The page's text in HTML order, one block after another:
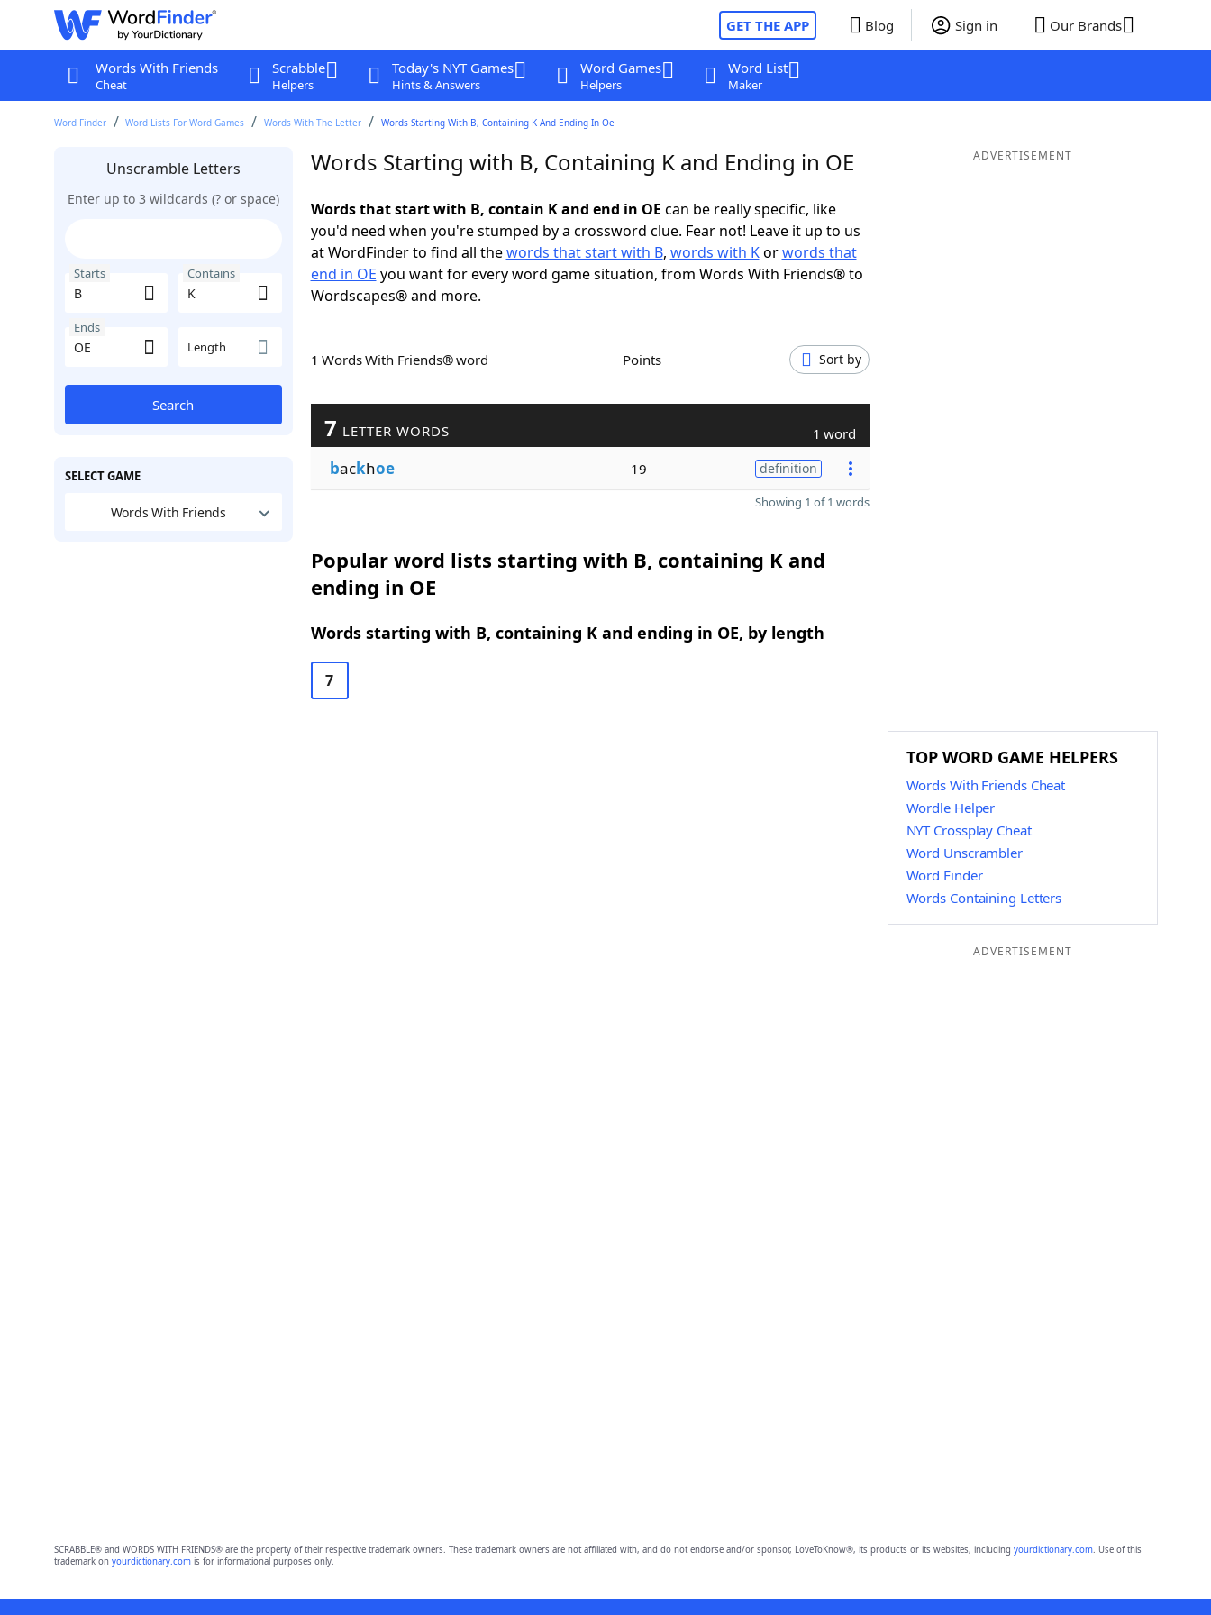
GET THE APP Blog Sign in Our Brands
Words With Friends
Cheat
Scrabble
Helpers
Today's NYT Games
Hints & Answers
Word Games
Helpers
Word List
Maker
Word Finder Word Lists For Word Games Words With The Letter Words Starting With B, Containing K And Ending In Oe
Unscramble Letters
Enter up to 3 wildcards (? or space)
Starts Contains
Ends
Length
Search
SELECT GAME
Words With Friends
Words Starting with B, Containing K and Ending in OE
Words that start with B, contain K and end in OE can be really specific, like
you'd need when you're stumped by a crossword clue. Fear not! Leave it up to us
at WordFinder to find all thewords that start with B, words with Korwords that
end in OE you want for every word game situation, from Words With Friends® to
Wordscapes® and more.
1 Words With Friends® word Points Sort by
7 LETTER WORDS 1 word
backhoe 19 definition
Showing 1 of 1 words
Popular word lists starting with B, containing K and
ending in OE
Words starting with B, containing K and ending in OE, by length
7
ADVERTISEMENT
TOP WORD GAME HELPERS
Words With Friends Cheat
Wordle Helper
NYT Crossplay Cheat
Word Unscrambler
Word Finder
Words Containing Letters
ADVERTISEMENT
SCRABBLE® and WORDS WITH FRIENDS® are the property of their respective trademark owners. These trademark owners are not affiliated with, and do not endorse and/or sponsor, LoveToKnow®, its products or its websites, including yourdictionary.com. Use of this
trademark on yourdictionary.comis for informational purposes only.